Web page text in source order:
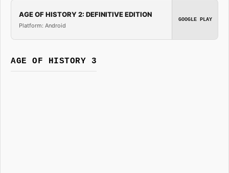
AGE OF HISTORY 2: DEFINITIVE EDITION
Platform: Android
GOOGLE PLAY
AGE OF HISTORY 3